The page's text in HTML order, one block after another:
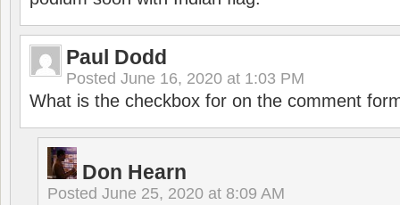
Paul Dodd
Posted June 16, 2020 at 1:03 PM
What is the checkbox for on the comment
Don Hearn
Posted June 25, 2020 at 8:09 AM